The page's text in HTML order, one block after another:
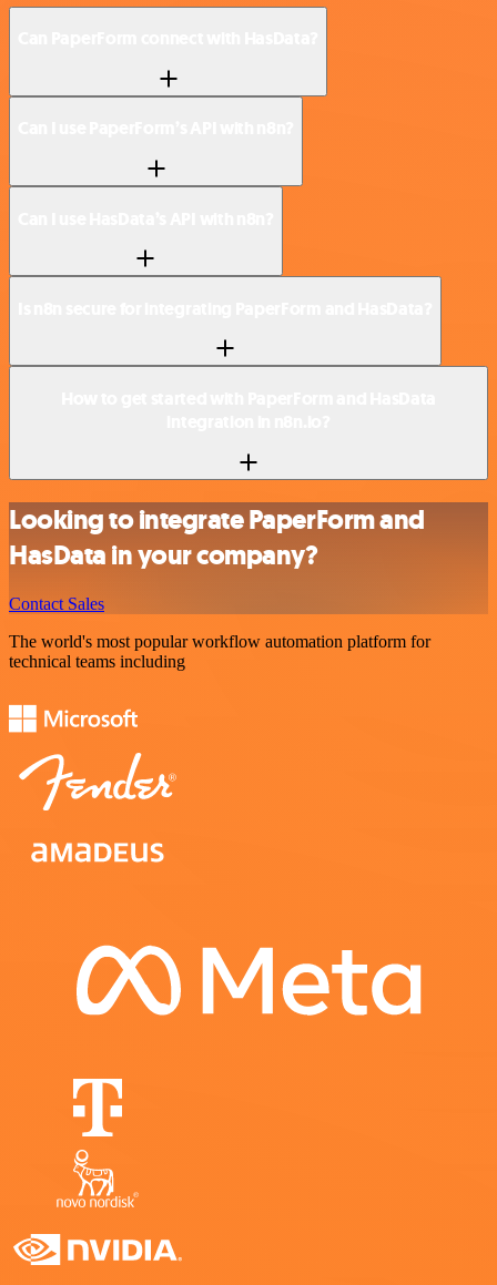
Looking to integrate PaperForm and
HasData in your company?
Contact Sales
The world's most popular workflow automation platform for
technical teams including